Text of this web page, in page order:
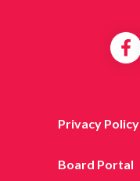
Privacy Policy
Board Portal